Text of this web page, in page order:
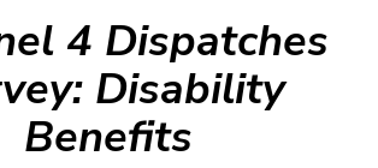
4 Dispatches
Disability
Benefits